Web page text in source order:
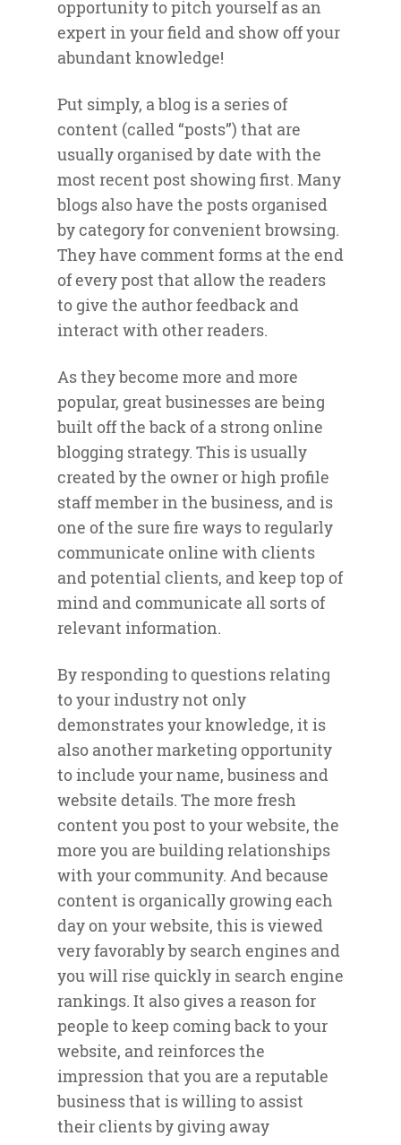
opportunity to pitch yourself as an
expert in your field and show off your
abundant knowledge!
Put simply, a blog is a series of
content (called “posts”) that are
usually organised by date with the
most recent post showing first. Many
blogs also have the posts organised
by category for convenient browsing.
They have comment forms at the end
of every post that allow the readers
to give the author feedback and
interact with other readers.
As they become more and more
popular, great businesses are being
built off the back of a strong online
blogging strategy. This is usually
created by the owner or high profile
staff member in the business, and is
one of the sure fire ways to regularly
communicate online with clients
and potential clients, and keep top of
mind and communicate all sorts of
relevant information.
By responding to questions relating
to your industry not only
demonstrates your knowledge, it is
also another marketing opportunity
to include your name, business and
website details. The more fresh
content you post to your website, the
more you are building relationships
with your community. And because
content is organically growing each
day on your website, this is viewed
very favorably by search engines and
you will rise quickly in search engine
rankings. It also gives a reason for
people to keep coming back to your
website, and reinforces the
impression that you are a reputable
business that is willing to assist
their clients by giving away